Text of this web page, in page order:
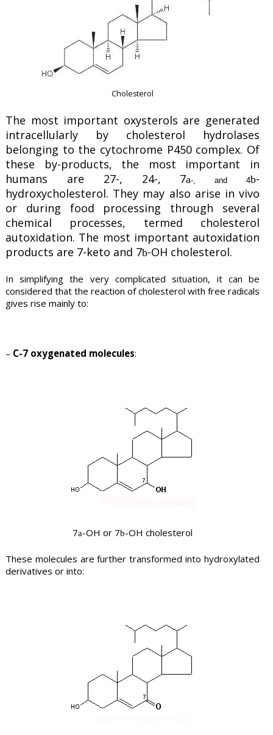
Cholesterol
The most important oxysterols are generated
intracellularly by cholesterol hydrolases
belonging to the cytochrome P450 complex. Of
these by-products, the most important in
humans are 27-, 24-, 7a-, and 4b-
hydroxycholesterol. They may also arise in vivo
or during food processing through several
chemical processes, termed cholesterol
autoxidation. The most important autoxidation
products are 7-keto and 7b-OH cholesterol.
In simplifying the very complicated situation, it can be
considered that the reaction of cholesterol with free radicals
gives rise mainly to:
– C-7 oxygenated molecules:
7a-OH or 7b-OH cholesterol
These molecules are further transformed into hydroxylated
derivatives or into: